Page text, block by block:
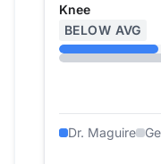
Knee
BELOW AVG
Dr. Maguire